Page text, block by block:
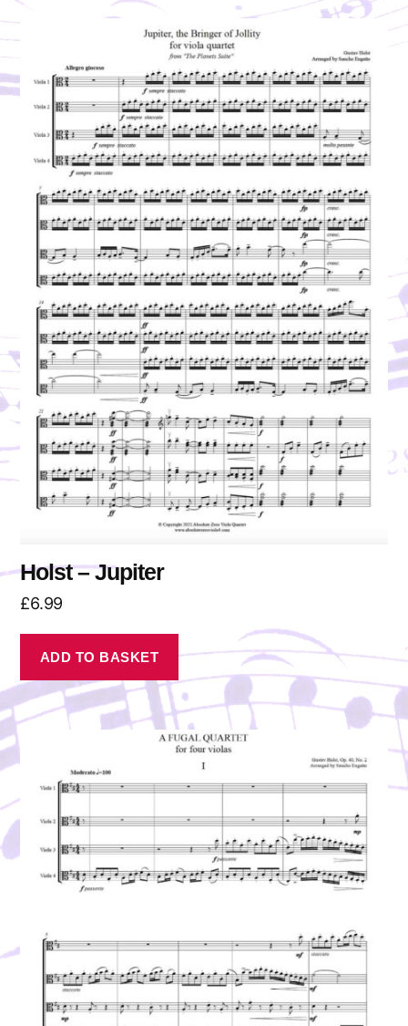
Holst – Jupiter
£6.99
ADD TO BASKET